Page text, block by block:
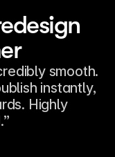
smooth.
instantly,
Highly